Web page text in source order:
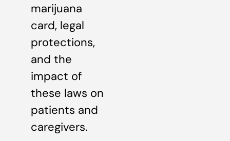
marijuana
card, legal
protections,
and the
impact of
these laws on
patients and
caregivers.